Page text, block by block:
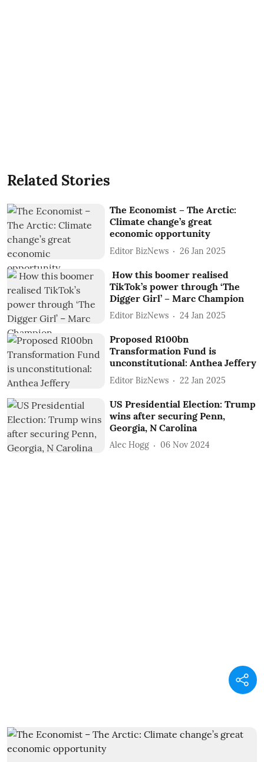
Related Stories
The Economist – The Arctic:
Climate change’s great
economic opportunity
Editor BizNews 26 Jan 2025
How this boomer realised
TikTok’s power through ‘The
Digger Girl’ – Marc Champion
Editor BizNews 24 Jan 2025
Proposed R100bn
Transformation Fund is
unconstitutional: Anthea Jeffery
Editor BizNews 22 Jan 2025
US Presidential Election: Trump
wins after securing Penn,
Georgia, N Carolina
Alec Hogg 06 Nov 2024